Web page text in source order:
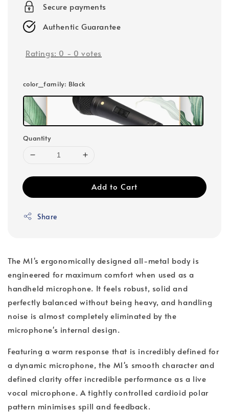
Secure payments
Authentic Guarantee
Ratings: 0 - 0 votes
color_family: Black
Quantity
Add to Cart
Share
The M1's ergonomically designed all-metal body is
engineered for maximum comfort when used as a
handheld microphone. It feels robust, solid and
perfectly balanced without being heavy, and handling
noise is almost completely eliminated by the
microphone's internal design.
Featuring a warm response that is incredibly defined for
a dynamic microphone, the M1's smooth character and
defined clarity offer incredible performance as a live
vocal microphone. A tightly controlled cardioid polar
pattern minimises spill and feedback.